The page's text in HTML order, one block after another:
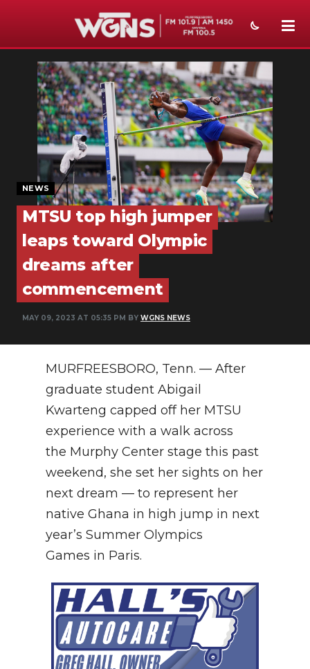
NEWS
SPORTS
WEATHER
EVENTS
SECTIONS
ON-AIR
PODCASTS
ABOUT
SUBMIT
SEARCH
NEWS
MTSU top high jumper
leaps toward Olympic
dreams after
commencement
MAY 09, 2023 AT 05:35 PM BY WGNS NEWS
MURFREESBORO, Tenn. — After
graduate student Abigail
Kwarteng capped off her MTSU
experience with a walk across
the Murphy Center stage this past
weekend, she set her sights on her
next dream — to represent her
native Ghana in high jump in next
year’s Summer Olympics
Games in Paris.